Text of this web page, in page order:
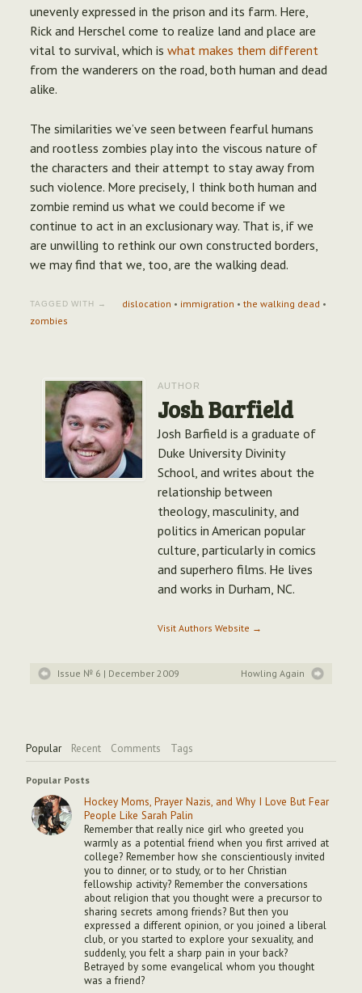
unevenly expressed in the prison and its farm. Here,
Rick and Herschel come to realize land and place are
vital to survival, which is what makes them different
from the wanderers on the road, both human and dead
alike.
The similarities we’ve seen between fearful humans
and rootless zombies play into the viscous nature of
the characters and their attempt to stay away from
such violence. More precisely, I think both human and
zombie remind us what we could become if we
continue to act in an exclusionary way. That is, if we
are unwilling to rethink our own constructed borders,
we may find that we, too, are the walking dead.
TAGGED WITH → dislocation • immigration •the walking dead •
zombies
AUTHOR
Josh Barfield
Josh Barfield is a graduate of
Duke University Divinity
School, and writes about the
relationship between
theology, masculinity, and
politics in American popular
culture, particularly in comics
and superhero films. He lives
and works in Durham, NC.
Visit Authors Website →
Issue № 6 | December 2009 Howling Again
Popular Recent Comments Tags
Popular Posts
Hockey Moms, Prayer Nazis, and Why I Love But Fear
People Like Sarah Palin
Remember that really nice girl who greeted you
warmly as a potential friend when you first arrived at
college? Remember how she conscientiously invited
you to dinner, or to study, or to her Christian
fellowship activity? Remember the conversations
about religion that you thought were a precursor to
sharing secrets among friends? But then you
expressed a different opinion, or you joined a liberal
club, or you started to explore your sexuality, and
suddenly, you felt a sharp pain in your back?
Betrayed by some evangelical whom you thought
was a friend?